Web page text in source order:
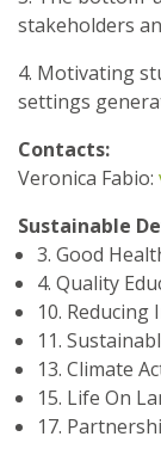
stakeholders
4. Motivating
settings
Contacts:
Veronica Fabio:
Sustainable
3. Good
4. Quality
10. Reducing
11.
13. Climate
15. Life On
17.